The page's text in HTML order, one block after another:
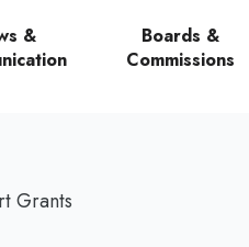
&
Boards &
Commissions
Grants